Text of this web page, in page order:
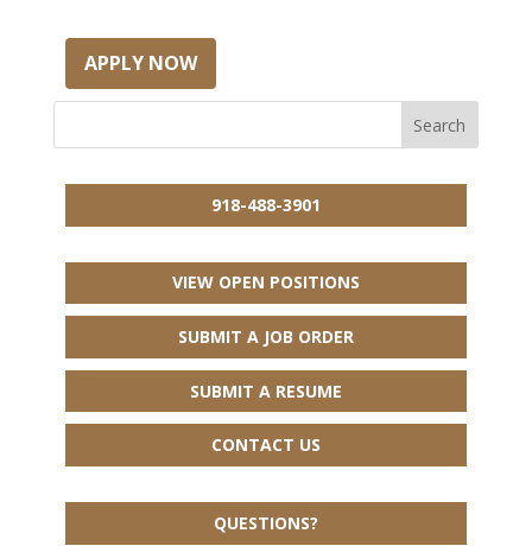
APPLY NOW
918-488-3901
VIEW OPEN POSITIONS
SUBMIT A JOB ORDER
SUBMIT A RESUME
CONTACT US
QUESTIONS?